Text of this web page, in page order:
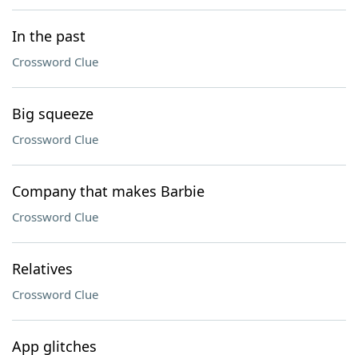
In the past
Crossword Clue
Big squeeze
Crossword Clue
Company that makes Barbie
Crossword Clue
Relatives
Crossword Clue
App glitches